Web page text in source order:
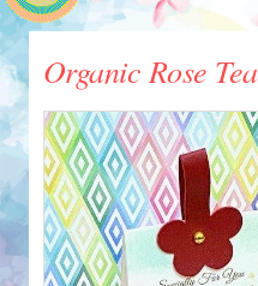
Organic Rose Tea